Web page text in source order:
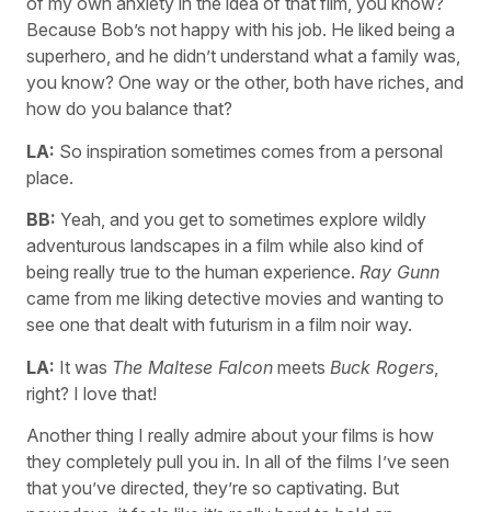
Because Bob’s not happy with his job. He liked being a
superhero, and he didn’t understand what a family was,
you know? One way or the other, both have riches, and
how do you balance that?
LA: So inspiration sometimes comes from a personal
place.
BB: Yeah, and you get to sometimes explore wildly
adventurous landscapes in a film while also kind of
being really true to the human experience. Ray Gunn
came from me liking detective movies and wanting to
see one that dealt with futurism in a film noir way.
LA: It was The Maltese Falcon meets Buck Rogers
right? I love that!
Another thing I really admire about your films is how
they completely pull you in. In all of the films I’ve seen
that you’ve directed, they’re so captivating. But